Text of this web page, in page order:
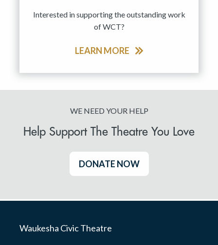
Interested in supporting the outstanding work
of WCT?
LEARN MORE
WE NEED YOUR HELP
Help Support The Theatre You Love
DONATE NOW
Waukesha Civic Theatre